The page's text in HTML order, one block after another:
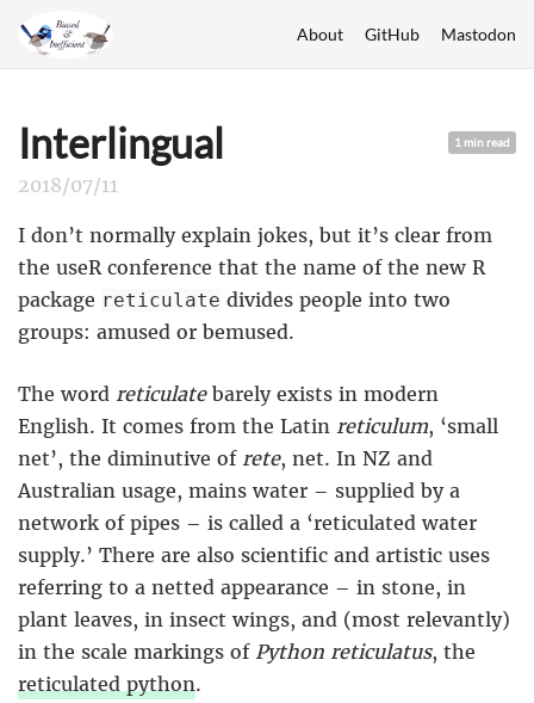
About GitHub Mastodon
1 min read
Interlingual
2018/07/11
I don’t normally explain jokes, but it’s clear from
the useR conference that the name of the new R
package reticulate divides people into two
groups: amused or bemused.
The word reticulatebarely exists in modern
English. It comes from the Latin reticulum, ‘small
net’, the diminutive of rete, net. In NZ and
Australian usage, mains water – supplied by a
network of pipes – is called a ‘reticulated water
supply.’ There are also scientific and artistic uses
referring to a netted appearance – in stone, in
plant leaves, in insect wings, and (most relevantly)
in the scale markings of Python reticulatus, the
reticulated python.